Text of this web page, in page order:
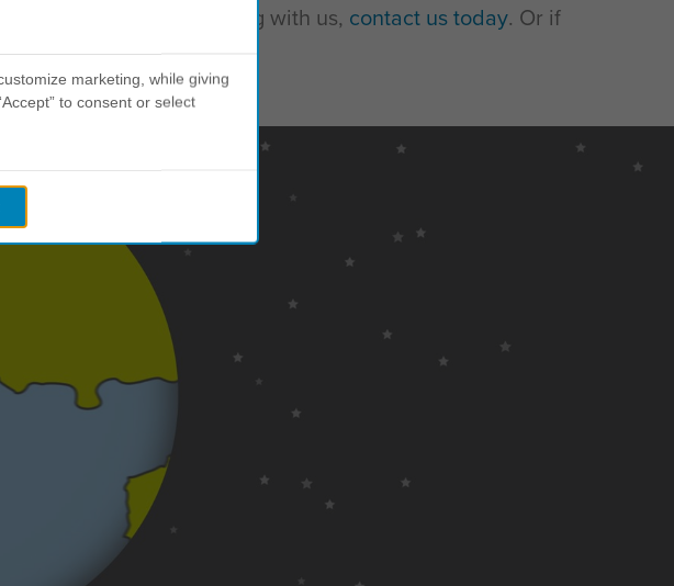
know more about working with us, contact us today. Or if
page.
marketing, while giving
to consent or select